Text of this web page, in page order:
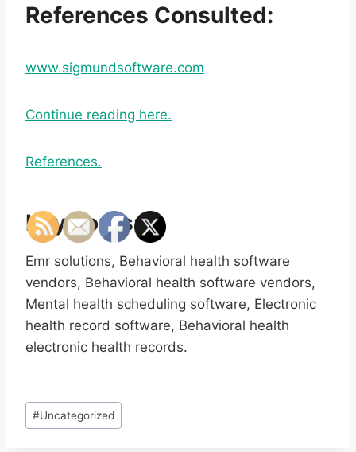
References Consulted:
www.sigmundsoftware.com
Continue reading here.
References.
Keywords:
Emr solutions, Behavioral health software
vendors, Behavioral health software vendors,
Mental health scheduling software, Electronic
health record software, Behavioral health
electronic health records.
Post
Tags:
#Uncategorized